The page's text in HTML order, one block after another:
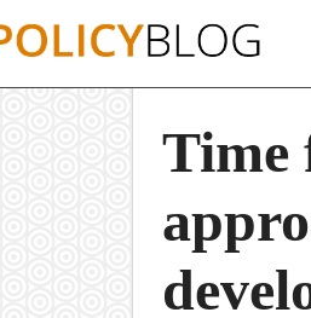
Time